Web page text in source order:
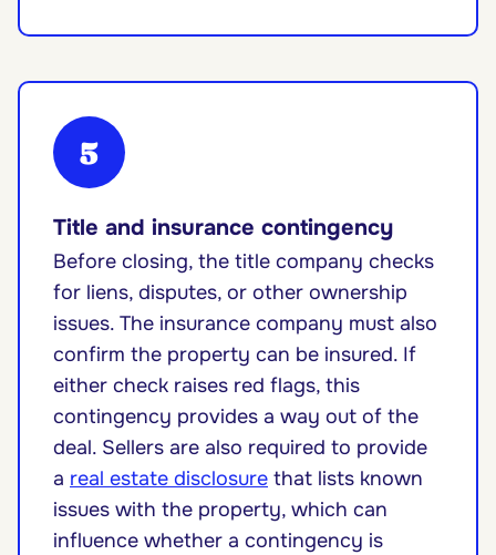
5
Title and insurance contingency
Before closing, the title company checks
for liens, disputes, or other ownership
issues. The insurance company must also
confirm the property can be insured. If
either check raises red flags, this
contingency provides a way out of the
deal. Sellers are also required to provide
a real estate disclosure that lists known
issues with the property, which can
influence whether a contingency is